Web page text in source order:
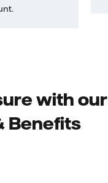
with our
Benefits